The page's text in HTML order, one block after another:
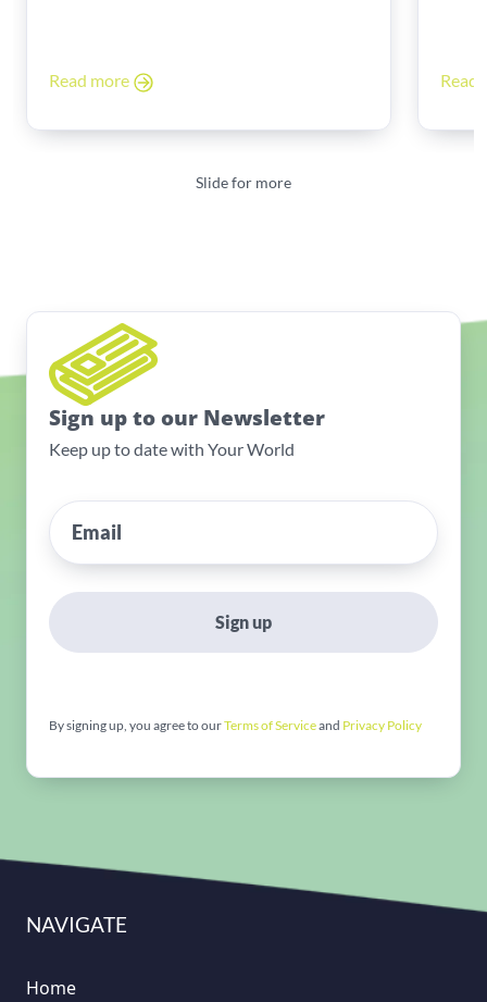
Read more Read
Slide for more
Sign up to our Newsletter
Keep up to date with Your World
Sign up
By signing up, you agree to ourTerms of Serviceand Privacy Policy
NAVIGATE
Home